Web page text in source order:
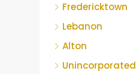
Fredericktown
Lebanon
Alton
Unincorporated